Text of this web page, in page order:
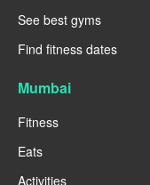
See best gyms
Find fitness dates
Mumbai
Fitness
Eats
Activities